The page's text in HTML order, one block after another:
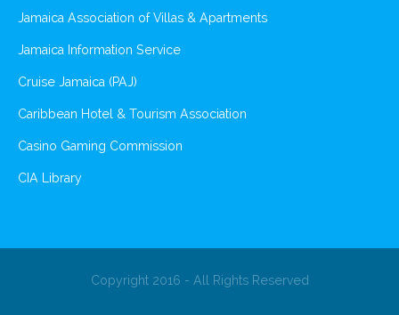
Jamaica Association of Villas & Apartments
Jamaica Information Service
Cruise Jamaica (PAJ)
Caribbean Hotel & Tourism Association
Casino Gaming Commission
CIA Library
Copyright 2016 - All Rights Reserved